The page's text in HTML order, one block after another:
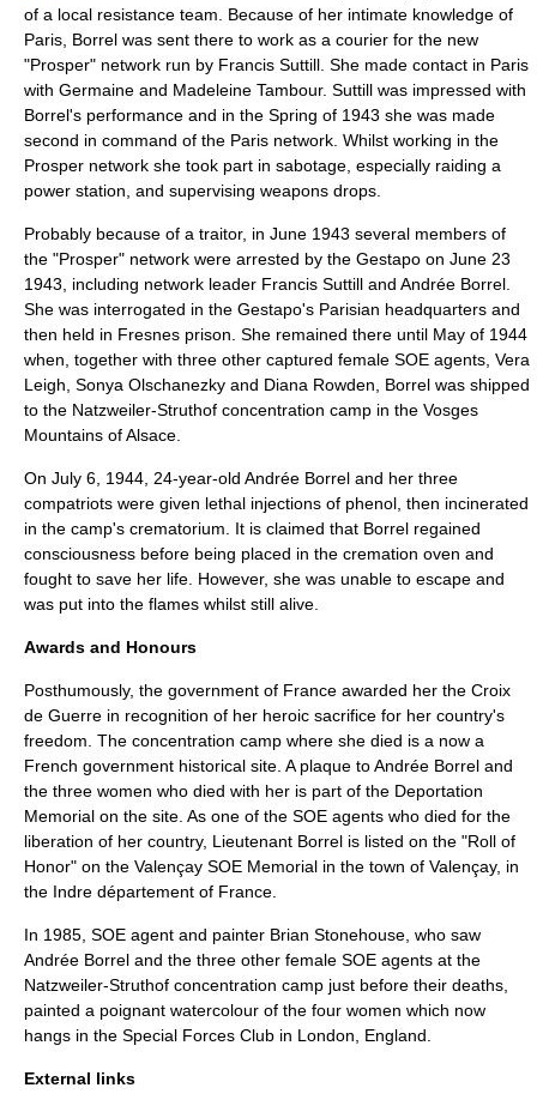
of a local resistance team. Because of her intimate knowledge of
Paris, Borrel was sent there to work as a courier for the new
"Prosper" network run by Francis Suttill . She made contact in Paris
with Germaine and Madeleine Tambour. Suttill was impressed with
Borrel's performance and in the Spring of 1943 she was made
second in command of the Paris network. Whilst working in the
Prosper network she took part in sabotage, especially raiding a
power station, and supervising weapons drops.
Probably because of a traitor, in June 1943 several members of
the "Prosper" network were arrested by the Gestapo on June 23
1943, including network leader Francis Suttill and Andrée Borrel.
She was interrogated in the Gestapo's Parisian headquarters and
then held in Fresnes prison . She remained there until May of 1944
when, together with three other captured female SOE agents, Vera
Leigh Sonya Olschanezky and Diana Rowden , Borrel was shipped
to the Natzweiler-Struthof concentration camp in the Vosges
Mountains ofAlsace
On July 6 1944 , 24-year-old Andrée Borrel and her three
compatriots were given lethal injections of phenol , then incinerated
in the camp's crematorium . It is claimed that Borrel regained
consciousness before being placed in the cremation oven and
fought to save her life. However, she was unable to escape and
was put into the flames whilst still alive.
Awards and Honours
Posthumously, the government of France awarded her the Croix
de Guerre in recognition of her heroic sacrifice for her country's
freedom. The concentration camp where she died is a now a
French government historical site. A plaque to Andrée Borrel and
the three women who died with her is part of the Deportation
Memorial on the site. As one of the SOE agents who died for the
liberation of her country, Lieutenant Borrel is listed on the "Roll of
Honor" on the Valençay SOE Memorial in the town of Valençay, in
the Indre département of France.
In 1985, SOE agent and painter Brian Stonehouse , who saw
Andrée Borrel and the three other female SOE agents at the
Natzweiler-Struthof concentration camp just before their deaths,
painted a poignant watercolour of the four women which now
hangs in the Special Forces Club in London, England.
External links